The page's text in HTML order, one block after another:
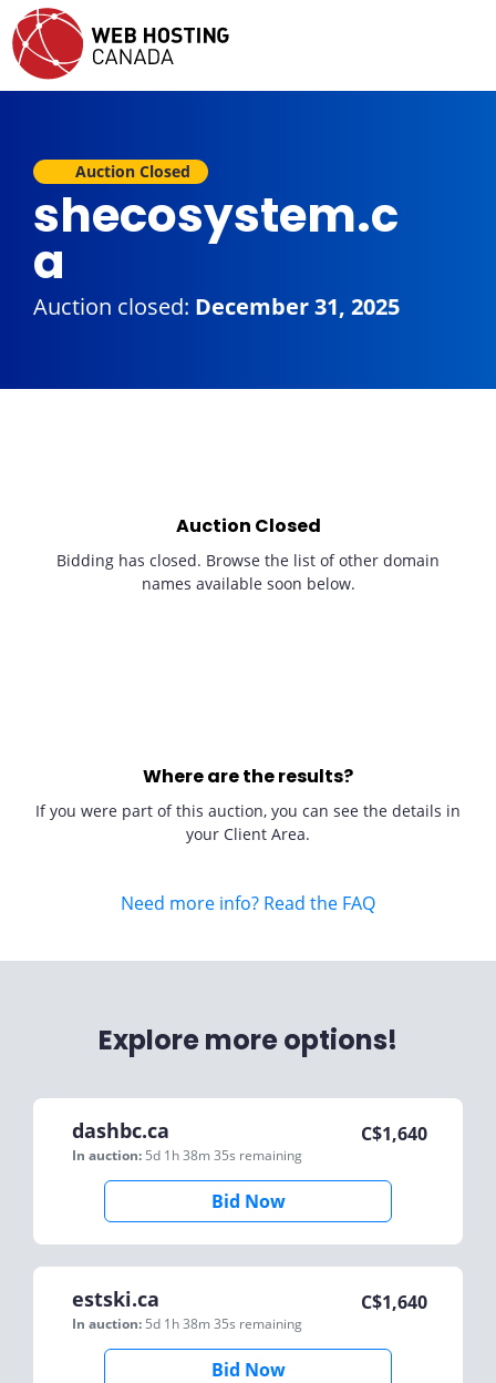
Auction Closed
shecosystem.c
a
Auction closed: December 31, 2025
Auction Closed
Bidding has closed. Browse the list of other domain
names available soon below.
Where are the results?
If you were part of this auction, you can see the details in
your Client Area.
Need more info? Read the FAQ
Explore more options!
dashbc.ca
In auction: 5d 1h 38m 35s remaining
C$1,640
Bid Now
estski.ca
In auction: 5d 1h 38m 35s remaining
C$1,640
Bid Now